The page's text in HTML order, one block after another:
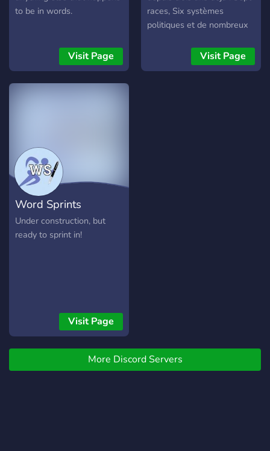
to be in words.
Visit Page
races, Six systèmes
politiques et de nombreux
inventés par les joueurs !
Ici, VOUS participez à
scientifiques. Attention : ici,
pas de pouvoirs magiques,
Visit Page
Word Sprints
Under construction, but
ready to sprint in!
Visit Page
More Discord Servers